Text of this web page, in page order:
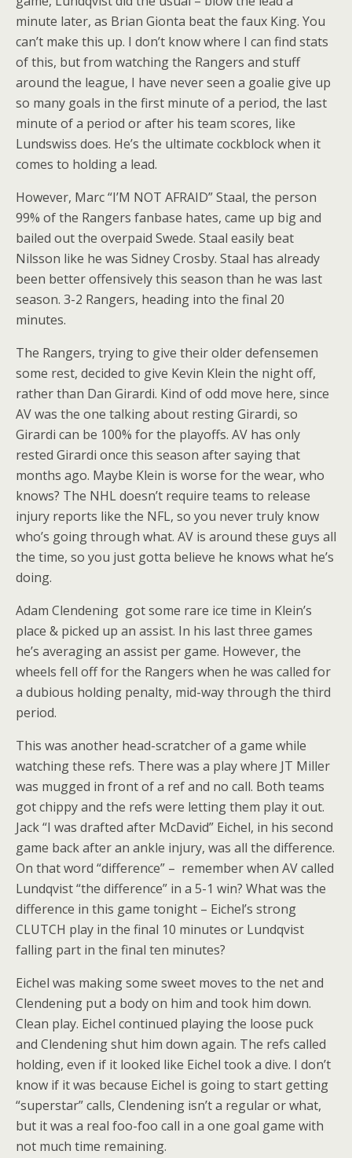
minute later, as Brian Gionta beat the faux King. You
can’t make this up. I don’t know where I can find stats
of this, but from watching the Rangers and stuff
around the league, I have never seen a goalie give up
so many goals in the first minute of a period, the last
minute of a period or after his team scores, like
Lundswiss does. He’s the ultimate cockblock when it
comes to holding a lead.
However, Marc “I’M NOT AFRAID” Staal, the person
99% of the Rangers fanbase hates, came up big and
bailed out the overpaid Swede. Staal easily beat
Nilsson like he was Sidney Crosby. Staal has already
been better offensively this season than he was last
season. 3-2 Rangers, heading into the final 20
minutes.
The Rangers, trying to give their older defensemen
some rest, decided to give Kevin Klein the night off,
rather than Dan Girardi. Kind of odd move here, since
AV was the one talking about resting Girardi, so
Girardi can be 100% for the playoffs. AV has only
rested Girardi once this season after saying that
months ago. Maybe Klein is worse for the wear, who
knows? The NHL doesn’t require teams to release
injury reports like the NFL, so you never truly know
who’s going through what. AV is around these guys all
the time, so you just gotta believe he knows what he’s
doing.
Adam Clendening got some rare ice time in Klein’s
place & picked up an assist. In his last three games
he’s averaging an assist per game. However, the
wheels fell off for the Rangers when he was called for
a dubious holding penalty, mid-way through the third
period.
This was another head-scratcher of a game while
watching these refs. There was a play where JT Miller
was mugged in front of a ref and no call. Both teams
got chippy and the refs were letting them play it out.
Jack “I was drafted after McDavid” Eichel, in his second
game back after an ankle injury, was all the difference.
On that word “difference” – remember when AV called
Lundqvist “the difference” in a 5-1 win? What was the
difference in this game tonight – Eichel’s strong
CLUTCH play in the final 10 minutes or Lundqvist
falling part in the final ten minutes?
Eichel was making some sweet moves to the net and
Clendening put a body on him and took him down.
Clean play. Eichel continued playing the loose puck
and Clendening shut him down again. The refs called
holding, even if it looked like Eichel took a dive. I don’t
know if it was because Eichel is going to start getting
“superstar” calls, Clendening isn’t a regular or what,
but it was a real foo-foo call in a one goal game with
not much time remaining.